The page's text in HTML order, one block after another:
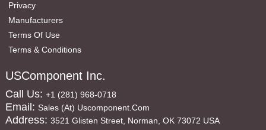
Privacy
Manufacturers
Terms Of Use
Terms & Conditions
USComponent Inc.
Call Us: +1 (281) 968-0718
Email: Sales (at) Uscomponent.com
Address: 3521 Glisten Street, Norman, OK 73072 USA